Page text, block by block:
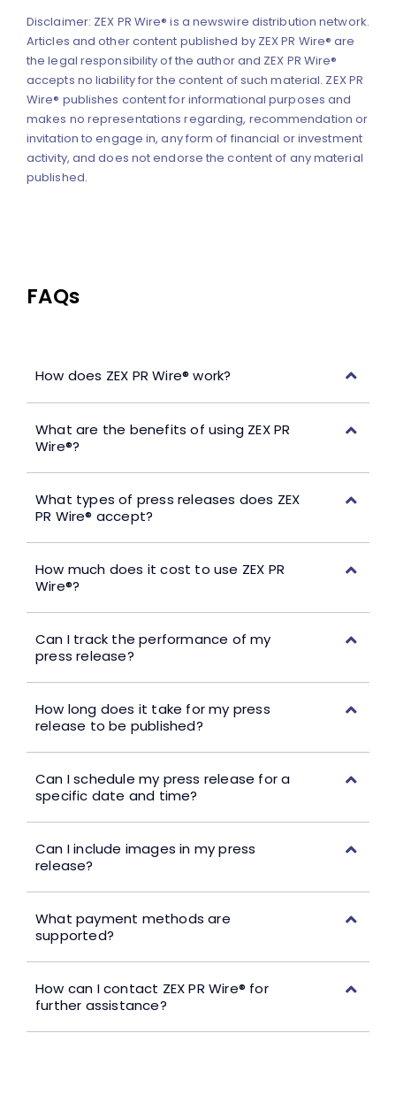
Disclaimer: ZEX PR Wire® is a newswire distribution network.
Articles and other content published by ZEX PR Wire® are
the legal responsibility of the author and ZEX PR Wire®
accepts no liability for the content of such material. ZEX PR
Wire® publishes content for informational purposes and
makes no representations regarding, recommendation or
invitation to engage in, any form of financial or investment
activity, and does not endorse the content of any material
published.
FAQs
How does ZEX PR Wire® work?
What are the benefits of using ZEX PR
Wire®?
What types of press releases does ZEX
PR Wire® accept?
How much does it cost to use ZEX PR
Wire®?
Can I track the performance of my
press release?
How long does it take for my press
release to be published?
Can I schedule my press release for a
specific date and time?
Can I include images in my press
release?
What payment methods are
supported?
How can I contact ZEX PR Wire® for
further assistance?